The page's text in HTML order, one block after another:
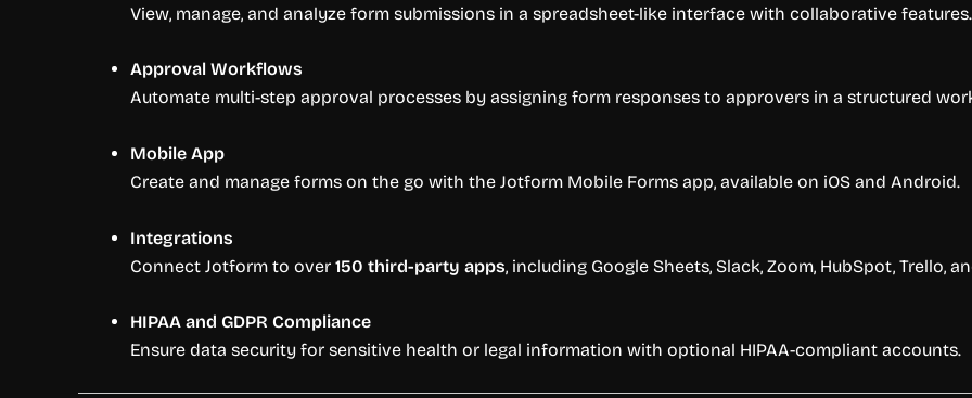
View, manage, and analyze form submissions in a spreadsheet-like interface with collaborative features.
Approval Workflows
Automate multi-step approval processes by assigning form responses to approvers in a structured
Mobile App
Create and manage forms on the go with the Jotform Mobile Forms app, available on iOS and Android.
Integrations
Connect Jotform to over 150 third-party apps, including Google Sheets, Slack, Zoom, HubSpot, Trello,
HIPAA and GDPR Compliance
Ensure data security for sensitive health or legal information with optional HIPAA-compliant accounts.